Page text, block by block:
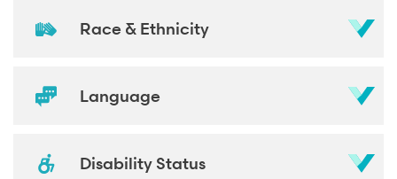
Race & Ethnicity
Language
Disability Status